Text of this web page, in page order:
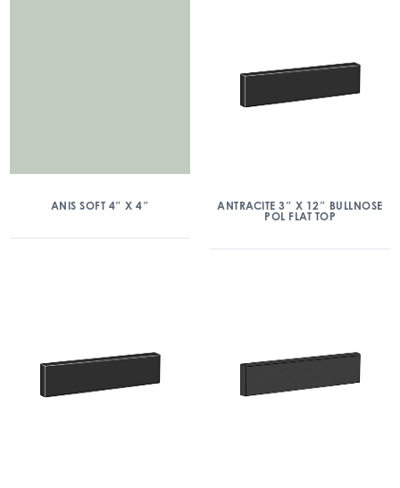
ANIS SOFT 4″ X 4″
ANTRACITE 3″ X 12″ BULLNOSE
POL FLAT TOP